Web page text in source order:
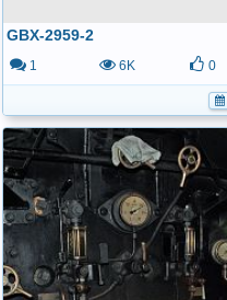
GBX-2959-2
1 6K 0